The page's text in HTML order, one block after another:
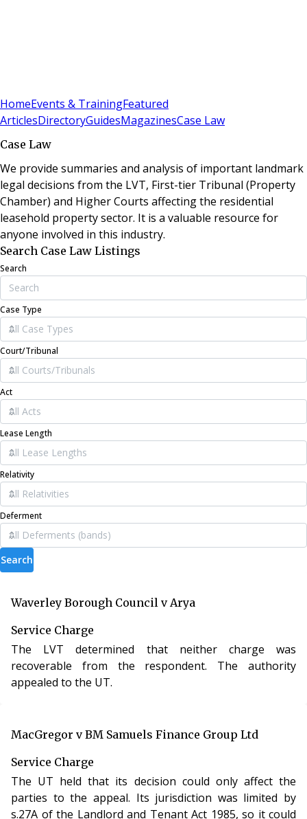
HomeEvents & TrainingFeatured
ArticlesDirectoryGuidesMagazinesCase Law
Case Law
We provide summaries and analysis of important landmark
legal decisions from the LVT, First-tier Tribunal (Property
Chamber) and Higher Courts affecting the residential
leasehold property sector. It is a valuable resource for
anyone involved in this industry.
Search Case Law Listings
Search
Case Type
Court/Tribunal
Act
Lease Length
Relativity
Deferment
Search
Waverley Borough Council v Arya
Service Charge
The LVT determined that neither charge was
recoverable from the respondent. The authority
appealed to the UT.
MacGregor v BM Samuels Finance Group Ltd
Service Charge
The UT held that its decision could only affect the
parties to the appeal. Its jurisdiction was limited by
s.27A of the Landlord and Tenant Act 1985, so it could